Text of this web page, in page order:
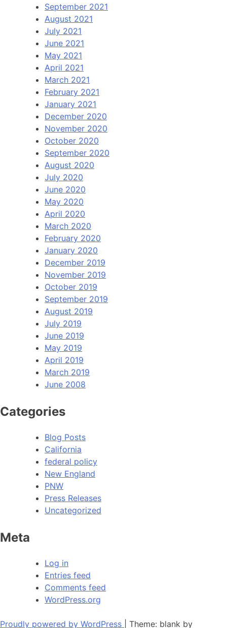
September 2021
August 2021
July 2021
June 2021
May 2021
April 2021
March 2021
February 2021
January 2021
December 2020
November 2020
October 2020
September 2020
August 2020
July 2020
June 2020
May 2020
April 2020
March 2020
February 2020
January 2020
December 2019
November 2019
October 2019
September 2019
August 2019
July 2019
June 2019
May 2019
April 2019
March 2019
June 2008
Categories
Blog Posts
California
federal policy
New England
PNW
Press Releases
Uncategorized
Meta
Log in
Entries feed
Comments feed
WordPress.org
Proudly powered by WordPress Theme: blank by